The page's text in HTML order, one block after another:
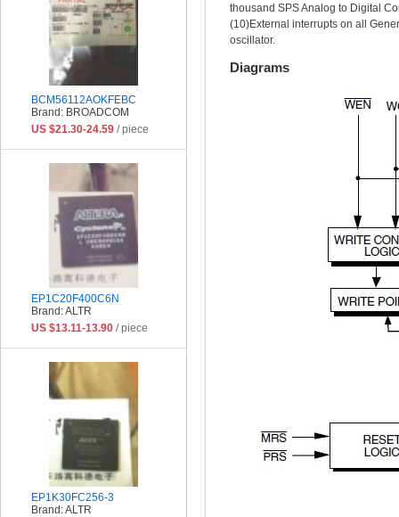
thousand SPS Analog to Digital
(10)External interrupts on all
oscillator.
Diagrams
BCM56112AOKFEBC
Brand: BROADCOM
US $21.30-24.59 / piece
EP1C20F400C6N
Brand: ALTR
US $13.11-13.90 / piece
EP1K30FC256-3
Brand: ALTR